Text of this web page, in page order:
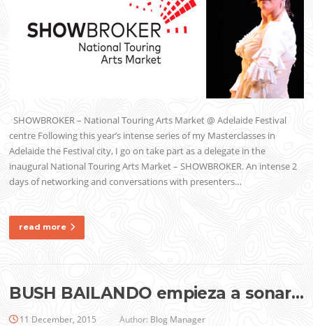
SHOWBROKER – National Touring Arts Market @ Adelaide Festival
centre Following this year’s intense series of my Masterclasses in
Adelaide the Festival city, I go on take part as a delegate in the
inaugural National Touring Arts Market – SHOWBROKER. An intense 2
days of networking and conversations with presenters…
read more
BUSH BAILANDO empieza a sonar…
11 December, 2015 Author: Blog Manager